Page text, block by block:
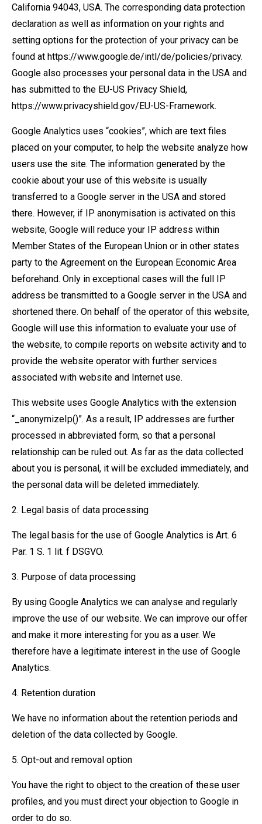
California 94043, USA. The corresponding data protection
declaration as well as information on your rights and
setting options for the protection of your privacy can be
found at https://www.google.de/intl/de/policies/privacy.
Google also processes your personal data in the USA and
has submitted to the EU-US Privacy Shield,
https://www.privacyshield.gov/EU-US-Framework.
Google Analytics uses “cookies”, which are text files
placed on your computer, to help the website analyze how
users use the site. The information generated by the
cookie about your use of this website is usually
transferred to a Google server in the USA and stored
there. However, if IP anonymisation is activated on this
website, Google will reduce your IP address within
Member States of the European Union or in other states
party to the Agreement on the European Economic Area
beforehand. Only in exceptional cases will the full IP
address be transmitted to a Google server in the USA and
shortened there. On behalf of the operator of this website,
Google will use this information to evaluate your use of
the website, to compile reports on website activity and to
provide the website operator with further services
associated with website and Internet use.
This website uses Google Analytics with the extension
“_anonymizeIp()”. As a result, IP addresses are further
processed in abbreviated form, so that a personal
relationship can be ruled out. As far as the data collected
about you is personal, it will be excluded immediately, and
the personal data will be deleted immediately.
2. Legal basis of data processing
The legal basis for the use of Google Analytics is Art. 6
Par. 1 S. 1 lit. f DSGVO.
3. Purpose of data processing
By using Google Analytics we can analyse and regularly
improve the use of our website. We can improve our offer
and make it more interesting for you as a user. We
therefore have a legitimate interest in the use of Google
Analytics.
4. Retention duration
We have no information about the retention periods and
deletion of the data collected by Google.
5. Opt-out and removal option
You have the right to object to the creation of these user
profiles, and you must direct your objection to Google in
order to do so.